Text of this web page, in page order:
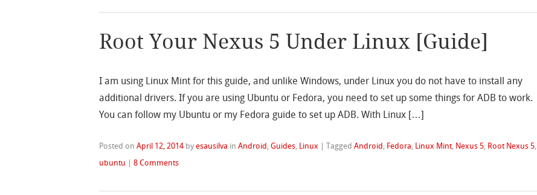
Root Your Nexus 5 Under Linux [Guide]
I am using Linux Mint for this guide, and unlike Windows, under Linux you do not have to install any
additional drivers. If you are using Ubuntu or Fedora, you need to set up some things for ADB to work.
You can follow my Ubuntu or my Fedora guide to set up ADB. With Linux […]
Posted onApril 12, 2014 byesausilva inAndroid,Guides, Linux |TaggedAndroid, Fedora, Linux Mint, Nexus 5, Root Nexus 5,
ubuntu
|8 Comments